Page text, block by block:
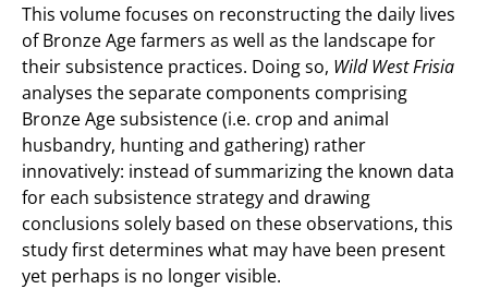
This volume focuses on reconstructing the daily lives
of Bronze Age farmers as well as the landscape for
their subsistence practices. Doing so, Wild West Frisia
analyses the separate components comprising
Bronze Age subsistence (i.e. crop and animal
husbandry, hunting and gathering) rather
innovatively: instead of summarizing the known data
for each subsistence strategy and drawing
conclusions solely based on these observations, this
study first determines what may have been present
yet perhaps is no longer visible.